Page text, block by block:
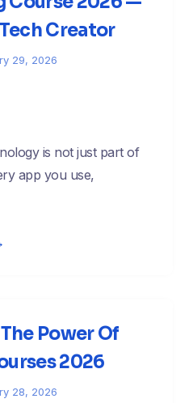
Creator
29, 2026
is not just part of
app you use,
Power Of
2026
28, 2026